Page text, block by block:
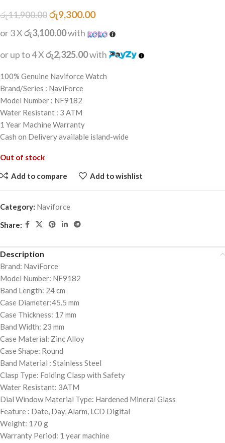
රු11,900.00රු9,300.00
or 3 Xරු3,100.00with
or up to 4 Xරු2,325.00with
100% Genuine Naviforce Watch
Brand/Series : NaviForce
Model Number : NF9182
Water Resistant : 3 ATM
1 Year Machine Warranty
Cash on Delivery available island-wide
Out of stock
Add to compare Add to wishlist
Category: Naviforce
Share:
Description
Brand: NaviForce
Model Number: NF9182
Band Length: 24 cm
Case Diameter:45.5 mm
Case Thickness: 17 mm
Band Width: 23 mm
Case Material: Zinc Alloy
Case Shape: Round
Band Material : Stainless Steel
Clasp Type: Folding Clasp with Safety
Water Resistant: 3ATM
Dial Window Material Type: Hardened Mineral Glass
Feature : Date, Day, Alarm, LCD Digital
Weight: 170 g
Warranty Period: 1 year machine